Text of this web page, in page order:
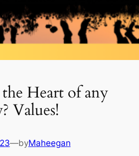
the Heart of any
Values!
—byMaheegan